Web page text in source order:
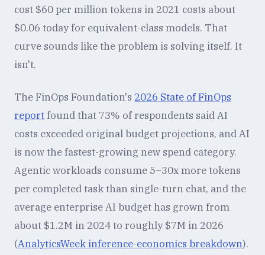
cost $60 per million tokens in 2021 costs about
$0.06 today for equivalent-class models. That
curve sounds like the problem is solving itself. It
isn't.
The FinOps Foundation's 2026 State of FinOps
reportfound that 73% of respondents said AI
costs exceeded original budget projections, and AI
is now the fastest-growing new spend category.
Agentic workloads consume 5–30x more tokens
per completed task than single-turn chat, and the
average enterprise AI budget has grown from
about $1.2M in 2024 to roughly $7M in 2026
(AnalyticsWeek inference-economics breakdown).